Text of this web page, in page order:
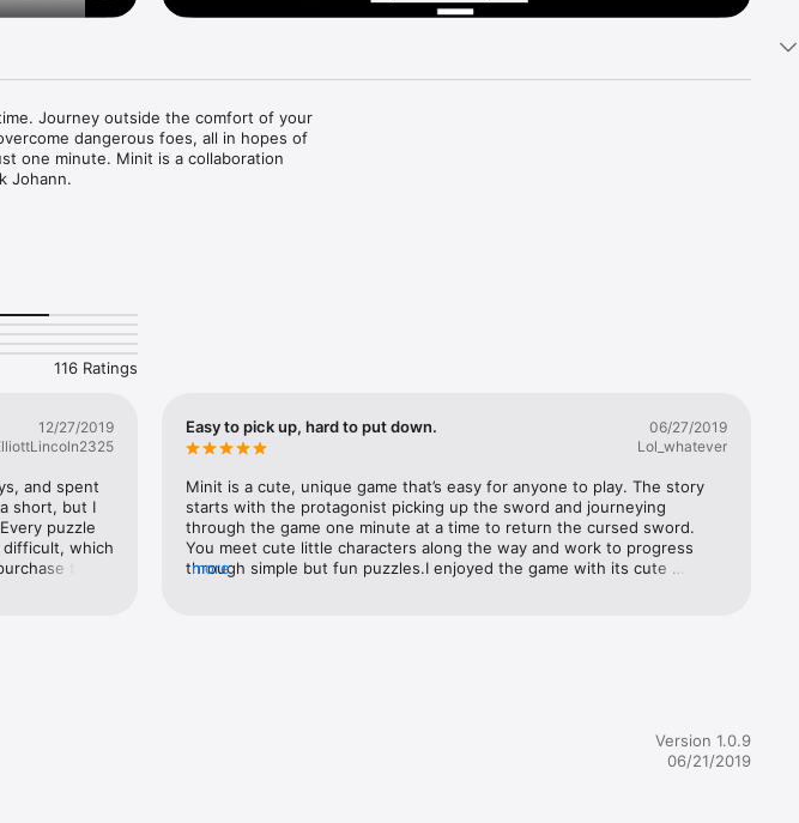
Journey outside the comfort of your
dangerous foes, all in hopes of
one minute. Minit is a collaboration
Johann.
116 Ratings
12/27/2019
and spent
short, but I
puzzle
difficult, which
the
Easy to pick up, hard to put down.
06/27/2019
Lol_whatever
Minit is a cute, unique game that’s easy for anyone to play. The story
starts with the protagonist picking up the sword and journeying
through the game one minute at a time to return the cursed sword.
You meet cute little characters along the way and work to progress
through simple but fun puzzles.I enjoyed the game with its cute
more
Version 1.0.9
06/21/2019